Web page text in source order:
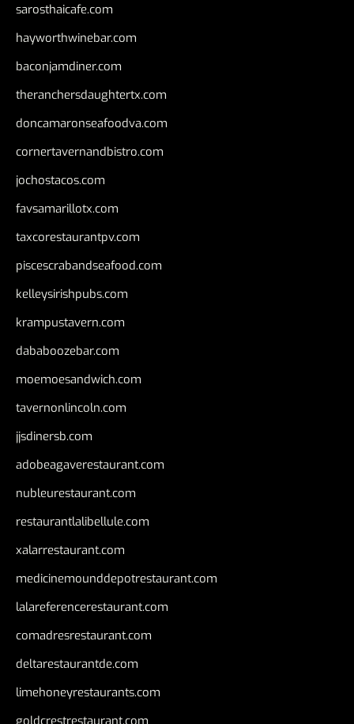
sarosthaicafe.com
hayworthwinebar.com
baconjamdiner.com
theranchersdaughtertx.com
doncamaronseafoodva.com
cornertavernandbistro.com
jochostacos.com
favsamarillotx.com
taxcorestaurantpv.com
piscescrabandseafood.com
kelleysirishpubs.com
krampustavern.com
dababoozebar.com
moemoesandwich.com
tavernonlincoln.com
jjsdinersb.com
adobeagaverestaurant.com
nubleurestaurant.com
restaurantlalibellule.com
xalarrestaurant.com
medicinemounddepotrestaurant.com
lalareferencerestaurant.com
comadresrestaurant.com
deltarestaurantde.com
limehoneyrestaurants.com
goldcrestrestaurant.com